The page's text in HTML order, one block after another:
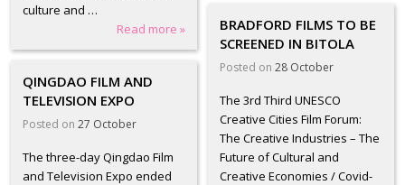
culture and …
Read more »
BRADFORD FILMS TO BE
SCREENED IN BITOLA
Posted on 28 October
The 3rd Third UNESCO
Creative Cities Film Forum:
The Creative Industries – The
Future of Cultural and
Creative Economies / Covid-
QINGDAO FILM AND
TELEVISION EXPO
Posted on 27 October
The three-day Qingdao Film
and Television Expo ended